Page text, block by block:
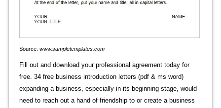
Source: www.sampletemplates.com
Fill out and download your professional agreement today for
free. 34 free business introduction letters (pdf & ms word)
expanding a business, especially in its beginning stage, would
need to reach out a hand of friendship to or create a business